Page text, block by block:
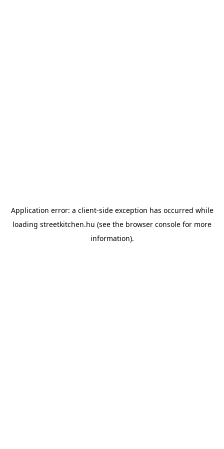
Application error: a client-side exception has occurred while
loading streetkitchen.hu (see the browser console for more
information).